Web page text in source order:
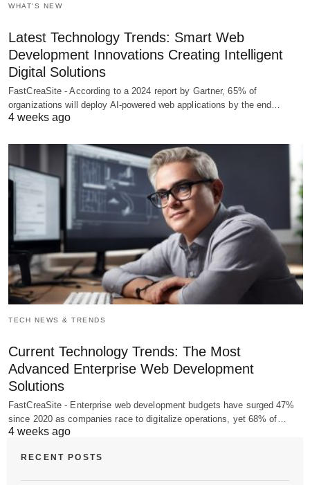
WHAT'S NEW
Latest Technology Trends: Smart Web
Development Innovations Creating Intelligent
Digital Solutions
FastCreaSite - According to a 2024 report by Gartner, 65% of
organizations will deploy AI-powered web applications by the end…
4 weeks ago
TECH NEWS & TRENDS
Current Technology Trends: The Most
Advanced Enterprise Web Development
Solutions
FastCreaSite - Enterprise web development budgets have surged 47%
since 2020 as companies race to digitalize operations, yet 68% of…
4 weeks ago
RECENT POSTS